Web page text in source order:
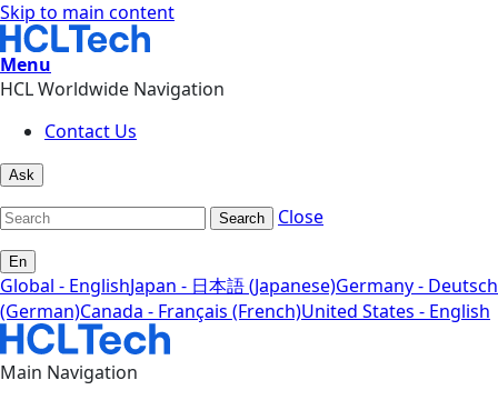
Skip to main content
Menu
HCL Worldwide Navigation
Contact Us
Ask
Search Close
En
Global - EnglishJapan - 日本語 (Japanese)Germany - Deutsch
(German)Canada - Français (French)United States - English
Main Navigation